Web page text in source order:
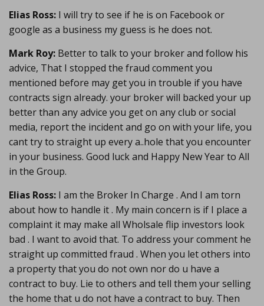
Elias Ross: I will try to see if he is on Facebook or
google as a business my guess is he does not.
Mark Roy: Better to talk to your broker and follow his
advice, That I stopped the fraud comment you
mentioned before may get you in trouble if you have
contracts sign already. your broker will backed your up
better than any advice you get on any club or social
media, report the incident and go on with your life, you
cant try to straight up every a..hole that you encounter
in your business. Good luck and Happy New Year to All
in the Group.
Elias Ross: I am the Broker In Charge . And I am torn
about how to handle it . My main concern is if I place a
complaint it may make all Wholsale flip investors look
bad . I want to avoid that. To address your comment he
straight up committed fraud . When you let others into
a property that you do not own nor do u have a
contract to buy. Lie to others and tell them your selling
the home that u do not have a contract to buy. Then